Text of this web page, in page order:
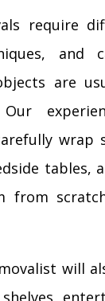
require
and
are
wrap
tables,
from
will